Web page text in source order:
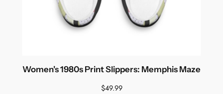
Women's 1980s Print Slippers: Memphis Maze
$49.99